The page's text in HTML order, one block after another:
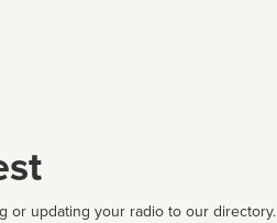
or updating your radio to our directory.